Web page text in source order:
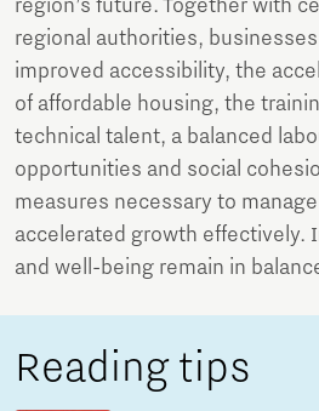
region’s future. Together with
regional authorities,
improved accessibility, the
of affordable housing, the
technical talent, a balanced
opportunities and social
measures necessary to
accelerated growth effectively.
and well-being remain in
Reading tips